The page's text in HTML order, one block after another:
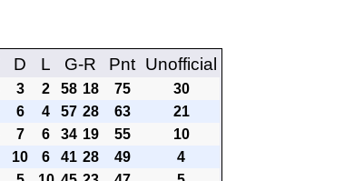
D L G-R Pnt Unofficial
3 2 58 18 75
30
6 4 57 28 63
21
7 6 34 19 55
10
10 6 41 28 49
4